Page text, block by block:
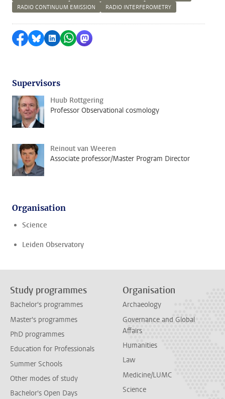
RADIO CONTINUUM EMISSION RADIO INTERFEROMETRY
Share on Facebook
Share by Bluesky
Share on LinkedIn
Share by WhatsApp
Share by Mastodon
Supervisors
Huub Rottgering
Professor Observational cosmology
Reinout van Weeren
Associate professor/Master Program Director
Organisation
Science
Leiden Observatory
Study programmes
Bachelor's programmes
Master's programmes
PhD programmes
Education for Professionals
Summer Schools
Other modes of study
Bachelor's Open Days
Organisation
Archaeology
Governance and Global
Affairs
Humanities
Law
Medicine/LUMC
Science